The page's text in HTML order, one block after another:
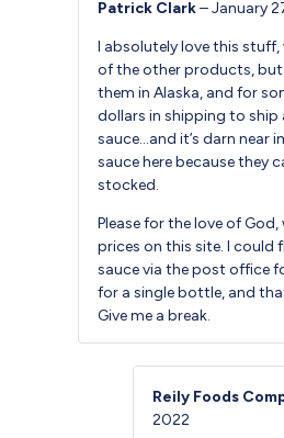
Patrick Clark–January
I absolutely love this
of the other products,
them in Alaska, and for
dollars in shipping to
sauce…and it’s darn near
sauce here because they
stocked.
Please for the love of
prices on this site. I
sauce via the post office
for a single bottle, and
Give me a break.
Reily Foods
2022